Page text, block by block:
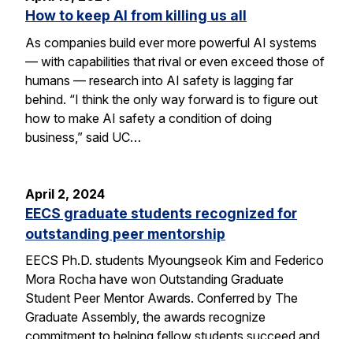
How to keep AI from killing us all
As companies build ever more powerful AI systems
— with capabilities that rival or even exceed those of
humans — research into AI safety is lagging far
behind. “I think the only way forward is to figure out
how to make AI safety a condition of doing
business,” said UC…
April 2, 2024
EECS graduate students recognized for
outstanding peer mentorship
EECS Ph.D. students Myoungseok Kim and Federico
Mora Rocha have won Outstanding Graduate
Student Peer Mentor Awards. Conferred by The
Graduate Assembly, the awards recognize